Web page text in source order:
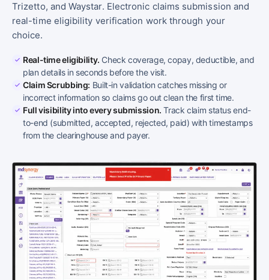
Trizetto, and Waystar. Electronic claims submission and
real-time eligibility verification work through your
choice.
Real-time eligibility. Check coverage, copay, deductible, and
plan details in seconds before the visit.
Claim Scrubbing: Built-in validation catches missing or
incorrect information so claims go out clean the first time.
Full visibility into every submission. Track claim status end-
to-end (submitted, accepted, rejected, paid) with timestamps
from the clearinghouse and payer.